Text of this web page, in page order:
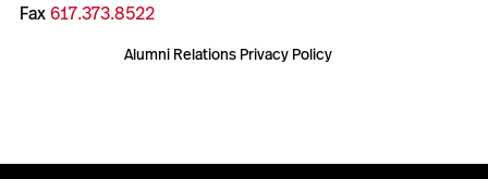
Fax617.373.8522
Alumni Relations Privacy Policy